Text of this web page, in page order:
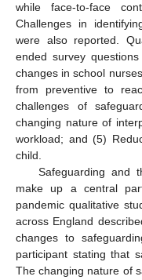
while face-to-face
Challenges in
were also reported.
ended survey
changes in school
from preventive to
challenges of
changing nature of
workload; and (5)
child.
Safeguarding and
make up a central
pandemic qualitative
across England
changes to
participant stating that
The changing nature of